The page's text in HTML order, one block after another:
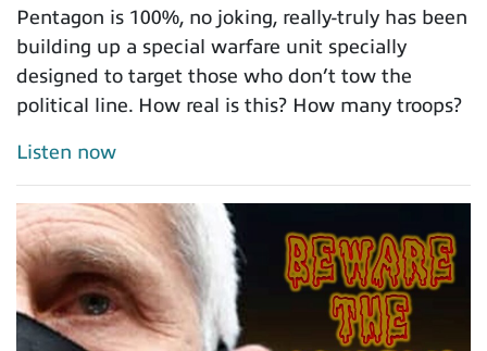
Pentagon is 100%, no joking, really-truly has been
building up a special warfare unit specially
designed to target those who don’t tow the
political line. How real is this? How many troops?
Listen now